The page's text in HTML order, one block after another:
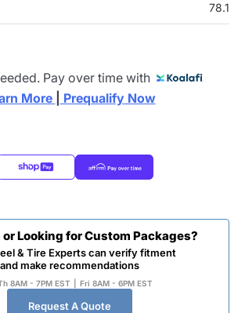
78.1
Pay over time with
More
Prequalify Now
or Looking for Custom Packages?
& Tire Experts can verify fitment
and make recommendations
8AM - 7PM EST Fri 8AM - 6PM EST
Request A Quote